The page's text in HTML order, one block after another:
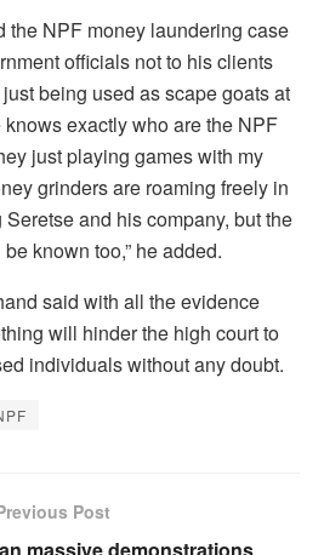
the NPF money laundering case
officials not to his clients
being used as scape goats at
knows exactly who are the NPF
just playing games with my
grinders are roaming freely in
and his company, but the
known too,” he added.
said with all the evidence
will hinder the high court to
individuals without any doubt.
Post